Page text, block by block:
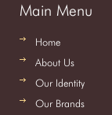
Main Menu
Home
About Us
Our Identity
Our Brands